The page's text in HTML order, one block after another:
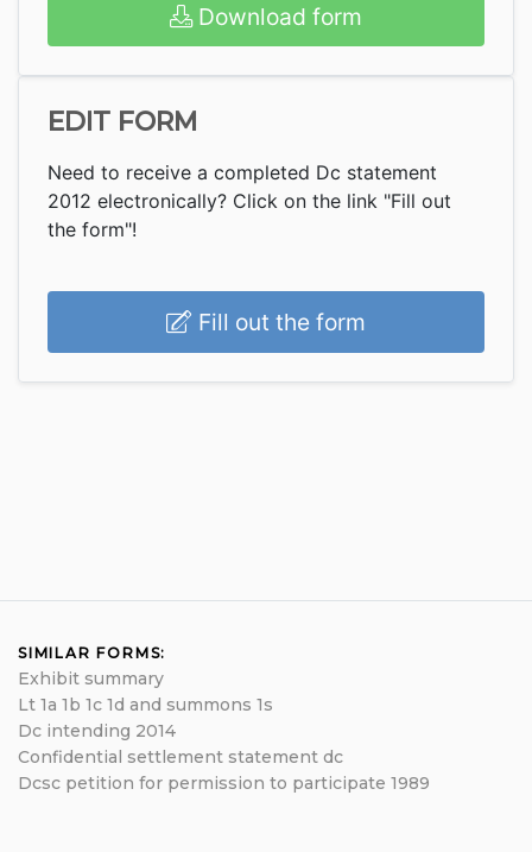
Download form
EDIT FORM
Need to receive a completed Dc statement
2012 electronically? Click on the link "Fill out
the form"!
Fill out the form
SIMILAR FORMS:
Exhibit summary
Lt 1a 1b 1c 1d and summons 1s
Dc intending 2014
Confidential settlement statement dc
Dcsc petition for permission to participate 1989